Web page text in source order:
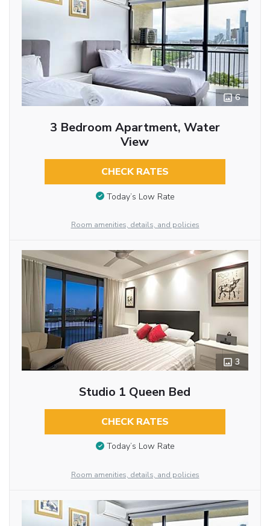
6
3 Bedroom Apartment, Water
View
CHECK RATES
Today’s Low Rate
Room amenities, details, and policies
3
Studio 1 Queen Bed
CHECK RATES
Today’s Low Rate
Room amenities, details, and policies